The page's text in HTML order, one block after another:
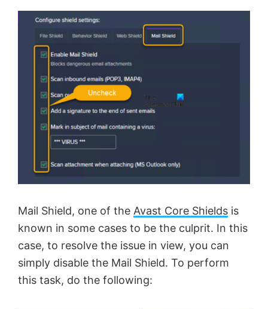
Mail Shield, one of the Avast Core Shields is
known in some cases to be the culprit. In this
case, to resolve the issue in view, you can
simply disable the Mail Shield. To perform
this task, do the following: